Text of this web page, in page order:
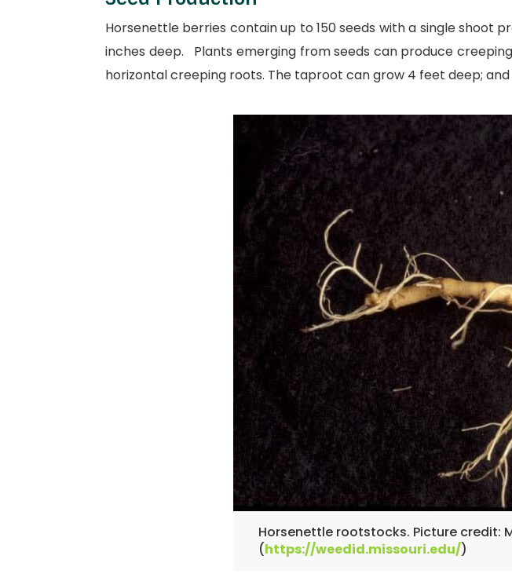
Horsenettle berries contain up to 150 seeds with a single shoot
inches deep. Plants emerging from seeds can produce
horizontal creeping roots. The taproot can grow 4 feet deep;
Horsenettle rootstocks. Picture credit:
(https://weedid.missouri.edu/)